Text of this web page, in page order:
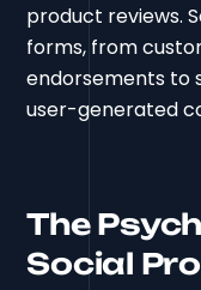
product reviews.
forms, from
endorsements to
user-generated
The
Social